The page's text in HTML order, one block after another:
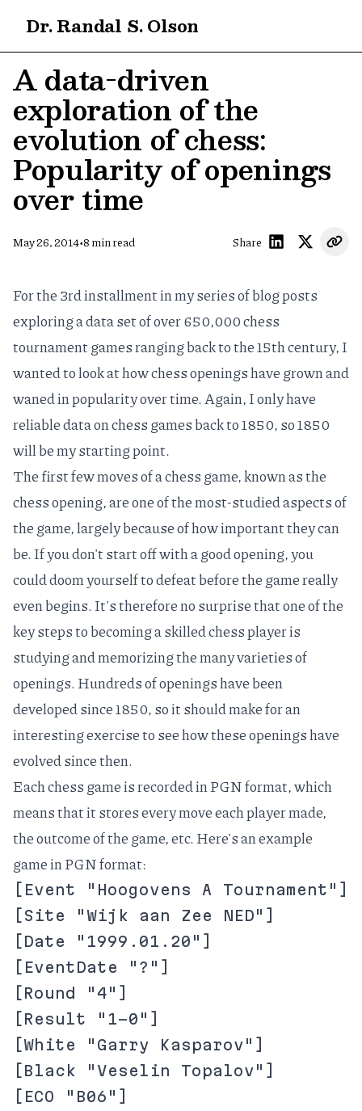
Dr. Randal S. Olson
A data-driven
exploration of the
evolution of chess:
Popularity of openings
over time
May 26, 2014•8 min read Share
For the 3rd installment in my series ofblogposts
exploring a data set of over 650,000 chess
tournament games ranging back to the 15th century, I
wanted to look at how chess openings have grown and
waned in popularity over time. Again, I only have
reliable data on chess games back to 1850, so 1850
will be my starting point.
The first few moves of a chess game, known as the
chess opening, are one of the most-studied aspects of
the game, largely because of how important they can
be. If you don't start off with a good opening, you
could doom yourself to defeat before the game really
even begins. It's therefore no surprise that one of the
key steps to becoming a skilled chess player is
studying and memorizing themany varieties of
openings. Hundreds of openings have been
developed since 1850, so it should make for an
interesting exercise to see how these openings have
evolved since then.
Each chess game is recorded inPGN format, which
means that it stores every move each player made,
the outcome of the game, etc. Here's an example
game in PGN format:
[Event "Hoogovens A Tournament"]
[Site "Wijk aan Zee NED"]
[Date "1999.01.20"]
[EventDate "?"]
[Round "4"]
[Result "1-0"]
[White "Garry Kasparov"]
[Black "Veselin Topalov"]
[ECO "B06"]